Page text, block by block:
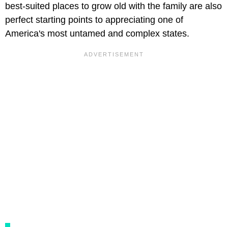
best-suited places to grow old with the family are also
perfect starting points to appreciating one of
America's most untamed and complex states.